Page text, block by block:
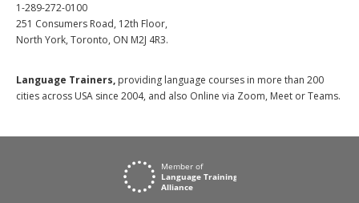
1-289-272-0100
251 Consumers Road, 12th Floor,
North York, Toronto, ON M2J 4R3.
Language Trainers, providing language courses in more than 200
cities across USA since 2004, and also Online via Zoom, Meet or Teams.